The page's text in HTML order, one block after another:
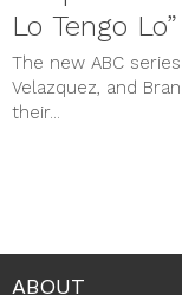
Lo Tengo Lo”
The new ABC
Velazquez, and
their...
ABOUT